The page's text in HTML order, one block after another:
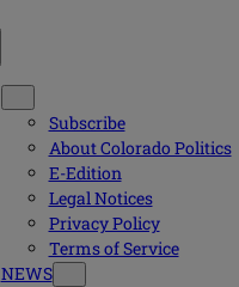
Subscribe
About Colorado Politics
E-Edition
Legal Notices
Privacy Policy
Terms of Service
NEWS